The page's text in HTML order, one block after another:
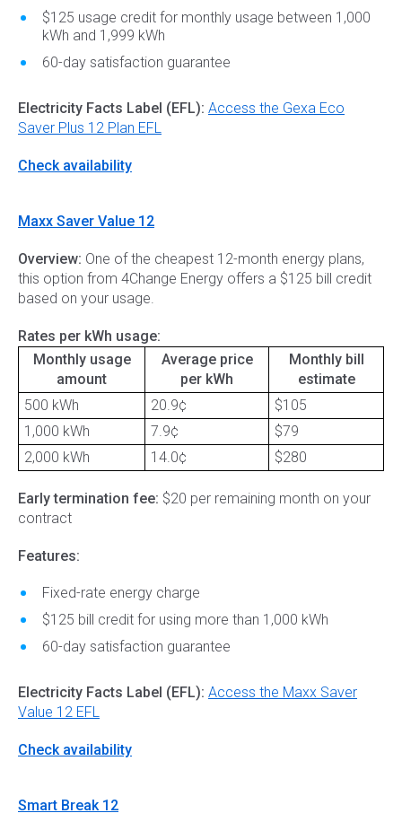
$125 usage credit for monthly usage between 1,000
kWh and 1,999 kWh
60-day satisfaction guarantee
Electricity Facts Label (EFL): Access the Gexa Eco
Saver Plus 12 Plan EFL
Check availability
Maxx Saver Value 12
Overview: One of the cheapest 12-month energy plans,
this option from 4Change Energy offers a $125 bill credit
based on your usage.
Rates per kWh usage:
Monthly usage
amount
Average price
per kWh
Monthly bill
estimate
500 kWh
20.9¢
$105
1,000 kWh
7.9¢
$79
2,000 kWh
14.0¢ $280
Early termination fee: $20 per remaining month on your
contract
Features:
Fixed-rate energy charge
$125 bill credit for using more than 1,000 kWh
60-day satisfaction guarantee
Electricity Facts Label (EFL): Access the Maxx Saver
Value 12 EFL
Check availability
Smart Break 12